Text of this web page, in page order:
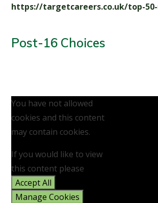
https://targetcareers.co.uk/top-
Post-16 Choices
You have not allowed
cookies and this content
may contain cookies.
If you would like to view
this content please
Accept All
Manage Cookies